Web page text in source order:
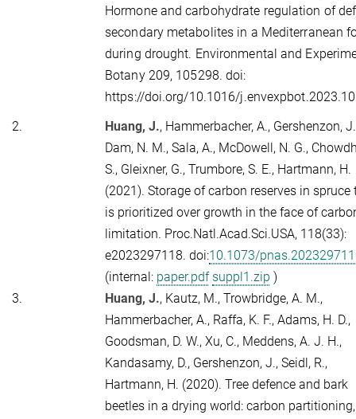
Hormone and carbohydrate regulation of
secondary metabolites in a Mediterranean
during drought. Environmental and
Botany 209, 105298. doi:
https://doi.org/10.1016/
2.
Huang, J., Hammerbacher, A., Gershenzon,
Dam, N. M., Sala, A., McDowell, N. G.,
S., Gleixner, G., Trumbore, S. E., Hartmann, H.
(2021). Storage of carbon reserves in spruce
is prioritized over growth in the face of
limitation. Proc.Natl.Acad.Sci.USA, 118(33):
e2023297118. doi:10.1073/
(internal: paper.pdf suppl1.zip )
3.
Huang, J., Kautz, M., Trowbridge, A. M.,
Hammerbacher, A., Raffa, K. F., Adams, H. D.,
Goodsman, D. W., Xu, C., Meddens, A. J. H.,
Kandasamy, D., Gershenzon, J., Seidl, R.,
Hartmann, H. (2020). Tree defence and bark
beetles in a drying world: carbon partitioning,